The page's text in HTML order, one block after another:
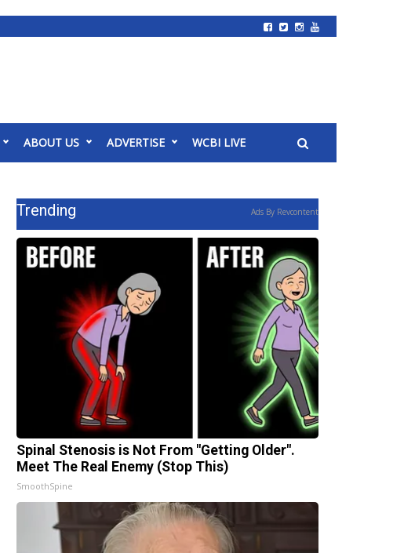
ABOUT US ADVERTISE WCBI LIVE
Trending Ads By Revcontent
Spinal Stenosis is Not From "Getting Older".
Meet The Real Enemy (Stop This)
SmoothSpine